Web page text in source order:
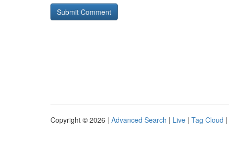
Copyright © 2026 | Advanced Search | Live | Tag Cloud |